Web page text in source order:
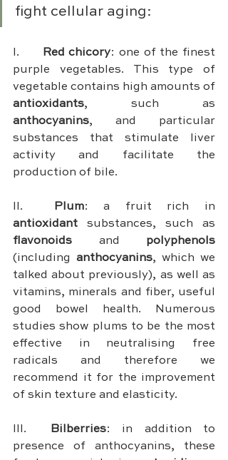
fight cellular aging:
Red chicory: one of the finest
purple vegetables. This type of
antioxidants
anthocyanins, and particular
substances that stimulate liver
activity and facilitate the
production of bile.
Plum
antioxidant
flavonoids and
(including anthocyanins, which we
talked about previously), as well as
vitamins, minerals and fiber, useful
good bowel health. Numerous
studies show plums to be the most
effective in neutralising free
radicals and therefore we
recommend it for the improvement
of skin texture and elasticity.
Bilberries: in addition to
presence of anthocyanins, these